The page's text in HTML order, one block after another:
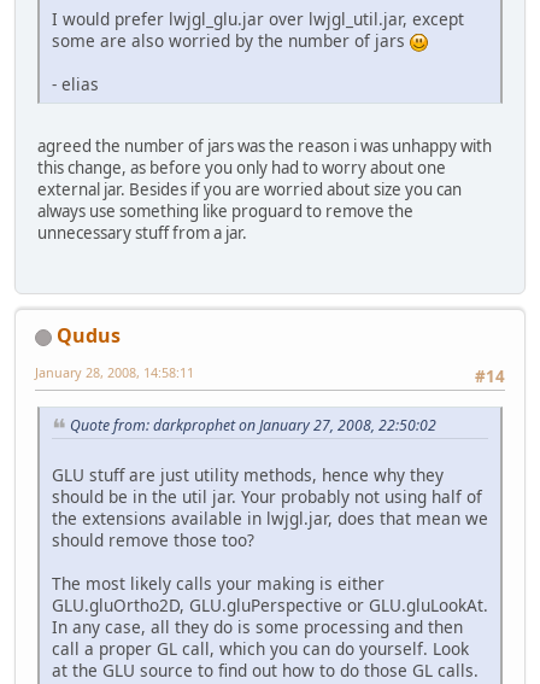
I would prefer lwjgl_glu.jar over lwjgl_util.jar, except
some are also worried by the number of jars
- elias
agreed the number of jars was the reason i was unhappy with
this change, as before you only had to worry about one
external jar. Besides if you are worried about size you can
always use something like proguard to remove the
unnecessary stuff from a jar.
Qudus
#14
January 28, 2008, 14:58:11
Quote from: darkprophet on January 27, 2008, 22:50:02
GLU stuff are just utility methods, hence why they
should be in the util jar. Your probably not using half of
the extensions available in lwjgl.jar, does that mean we
should remove those too?
The most likely calls your making is either
GLU.gluOrtho2D, GLU.gluPerspective or GLU.gluLookAt.
In any case, all they do is some processing and then
call a proper GL call, which you can do yourself. Look
at the GLU source to find out how to do those GL calls.